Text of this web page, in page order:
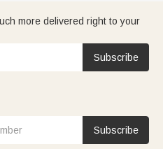
more delivered right to your
Subscribe
Subscribe